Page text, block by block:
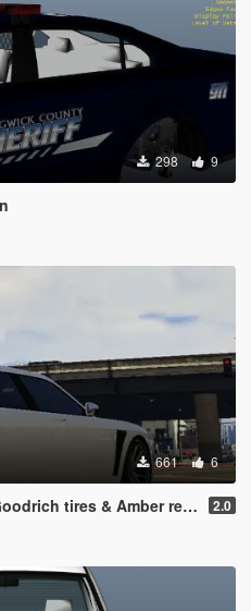
298 9
661 6
tires & Amber rear turn lights 2.0